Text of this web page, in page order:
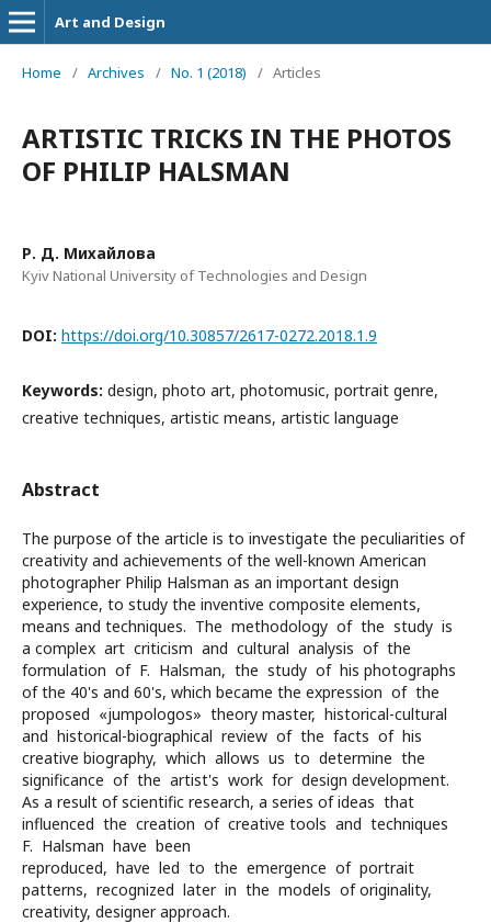
Art and Design
Home / Archives / No. 1 (2018) / Articles
ARTISTIC TRICKS IN THE PHOTOS
OF PHILIP HALSMAN
Р. Д. Михайлова
Kyiv National University of Technologies and Design
DOI: https://doi.org/10.30857/2617-0272.2018.1.9
Keywords: design, photo art, photomusic, portrait genre,
creative techniques, artistic means, artistic language
Abstract
The purpose of the article is to investigate the peculiarities of
creativity and achievements of the well-known American
photographer Philip Halsman as an important design
experience, to study the inventive composite elements,
means and techniques. The methodology of the study is
a complex art criticism and cultural analysis of the
formulation of F. Halsman, the study of his photographs
of the 40's and 60's, which became the expression of the
proposed «jumpologos» theory master, historical-cultural
and historical-biographical review of the facts of his
creative biography, which allows us to determine the
significance of the artist's work for design development.
As a result of scientific research, a series of ideas that
influenced the creation of creative tools and techniques
F. Halsman have been
reproduced, have led to the emergence of portrait
patterns, recognized later in the models of originality,
creativity, designer approach.